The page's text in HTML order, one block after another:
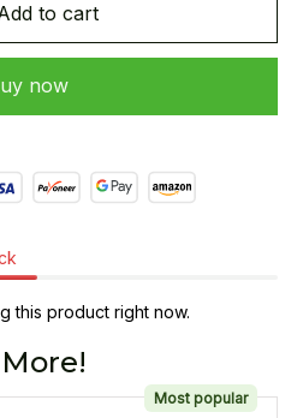
to cart
now
this product right now.
Most popular